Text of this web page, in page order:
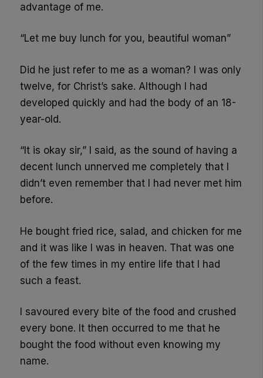
advantage of me.
“Let me buy lunch for you, beautiful woman”
Did he just refer to me as a woman? I was only
twelve, for Christ’s sake. Although I had
developed quickly and had the body of an 18-
year-old.
“It is okay sir,” I said, as the sound of having a
decent lunch unnerved me completely that I
didn’t even remember that I had never met him
before.
He bought fried rice, salad, and chicken for me
and it was like I was in heaven. That was one
of the few times in my entire life that I had
such a feast.
I savoured every bite of the food and crushed
every bone. It then occurred to me that he
bought the food without even knowing my
name.